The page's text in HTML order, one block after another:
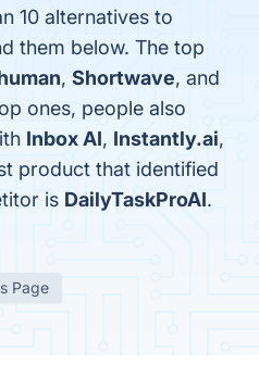
10 alternatives to
them below. The top
, Shortwave, and
ones, people also
Inbox AI, Instantly.ai,
product that identified
is DailyTaskProAI.
Page